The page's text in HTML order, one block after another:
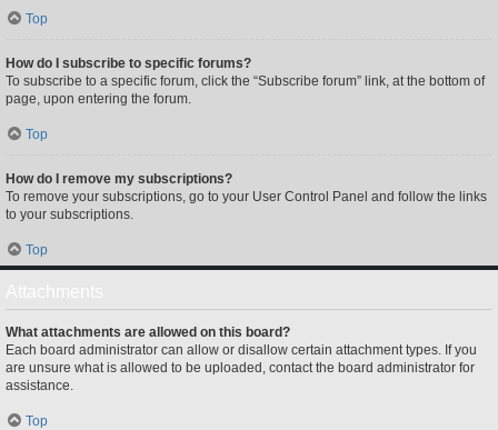
Top
How do I subscribe to specific forums?
To subscribe to a specific forum, click the “Subscribe forum” link, at the bottom of
page, upon entering the forum.
Top
How do I remove my subscriptions?
To remove your subscriptions, go to your User Control Panel and follow the links
to your subscriptions.
Top
What attachments are allowed on this board?
Each board administrator can allow or disallow certain attachment types. If you
are unsure what is allowed to be uploaded, contact the board administrator for
assistance.
Top